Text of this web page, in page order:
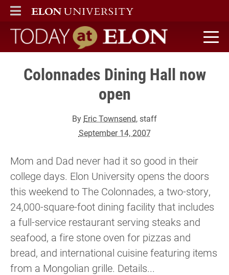
ELON
MAIN MENU
Today at Elon home
Colonnades Dining Hall now
open
By Eric Townsend, staff
September 14, 2007
Mom and Dad never had it so good in their
college days. Elon University opens the doors
this weekend to The Colonnades, a two-story,
24,000-square-foot dining facility that includes
a full-service restaurant serving steaks and
seafood, a fire stone oven for pizzas and
bread, and international cuisine featuring items
from a Mongolian grille. Details...